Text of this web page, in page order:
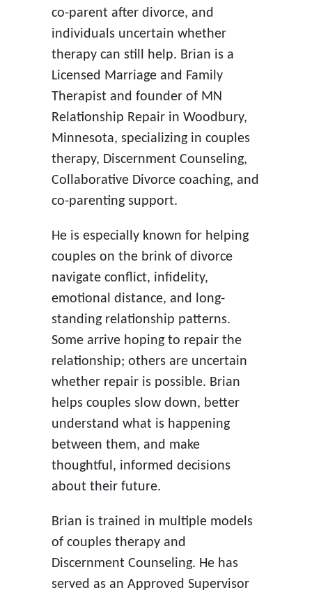
co-parent after divorce, and
individuals uncertain whether
therapy can still help. Brian is a
Licensed Marriage and Family
Therapist and founder of MN
Relationship Repair in Woodbury,
Minnesota, specializing in couples
therapy, Discernment Counseling,
Collaborative Divorce coaching, and
co-parenting support.
He is especially known for helping
couples on the brink of divorce
navigate conflict, infidelity,
emotional distance, and long-
standing relationship patterns.
Some arrive hoping to repair the
relationship; others are uncertain
whether repair is possible. Brian
helps couples slow down, better
understand what is happening
between them, and make
thoughtful, informed decisions
about their future.
Brian is trained in multiple models
of couples therapy and
Discernment Counseling. He has
served as an Approved Supervisor